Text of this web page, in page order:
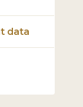
data